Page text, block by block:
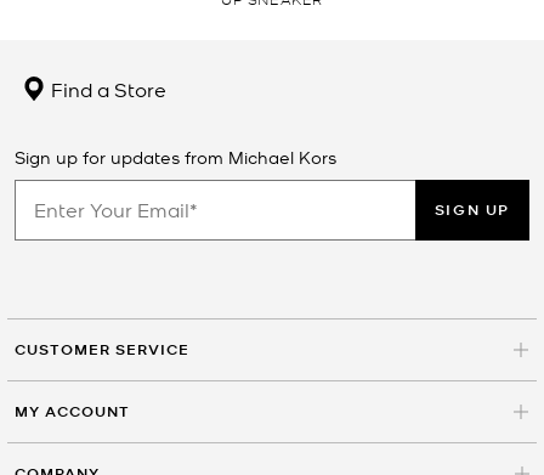
Find a Store
Sign up for updates from Michael Kors
SIGN UP
CUSTOMER SERVICE
MY ACCOUNT